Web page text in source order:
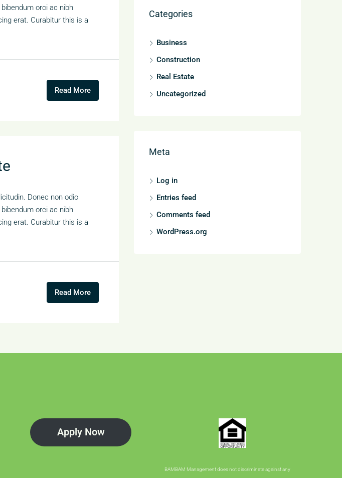
orci ac nibh
erat. Curabitur this is a
Read More
Donec non odio
orci ac nibh
erat. Curabitur this is a
Read More
Categories
Business
Construction
Real Estate
Uncategorized
Meta
Log in
Entries feed
Comments feed
WordPress.org
Apply Now
BAMBAM Management does not discriminate against any